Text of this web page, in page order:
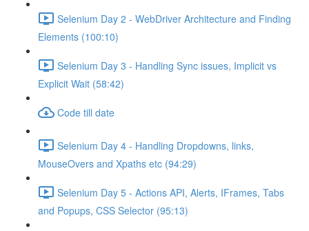
Selenium Day 2 - WebDriver Architecture and Finding
Elements (100:10)
Selenium Day 3 - Handling Sync issues, Implicit vs
Explicit Wait (58:42)
Code till date
Selenium Day 4 - Handling Dropdowns, links,
MouseOvers and Xpaths etc (94:29)
Selenium Day 5 - Actions API, Alerts, IFrames, Tabs
and Popups, CSS Selector (95:13)